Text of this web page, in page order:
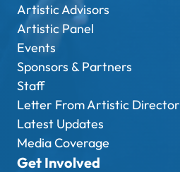
Artistic Advisors
Artistic Panel
Events
Sponsors & Partners
Staff
Letter From Artistic Director
Latest Updates
Media Coverage
Get Involved